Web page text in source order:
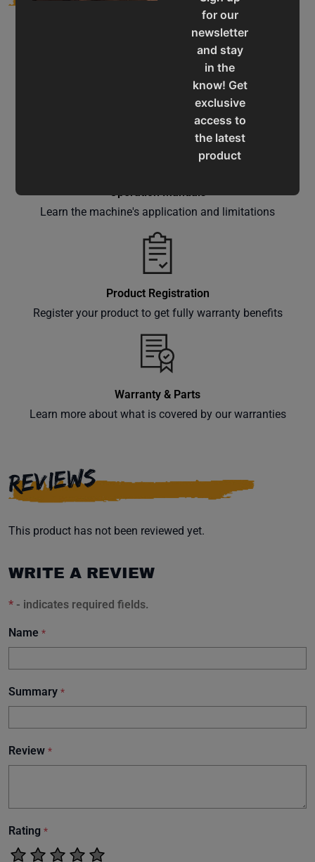
for our
newsletter
and stay
in the
know! Get
exclusive
access to
the latest
product
offers,
right to
your
Subscribe
Service & Support
Assistance for a smooth shopping experience
Operation Manuals
Learn the machine's application and limitations
Product Registration
Register your product to get fully warranty benefits
Warranty & Parts
Learn more about what is covered by our warranties
REVIEWS
This product has not been reviewed yet.
WRITE A REVIEW
* - indicates required fields.
Name *
Summary *
Review *
Rating *